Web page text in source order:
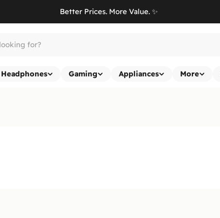
Better Prices. More Value. ✨
Headphones Gaming Appliances More